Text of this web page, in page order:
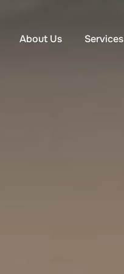
About Us Services